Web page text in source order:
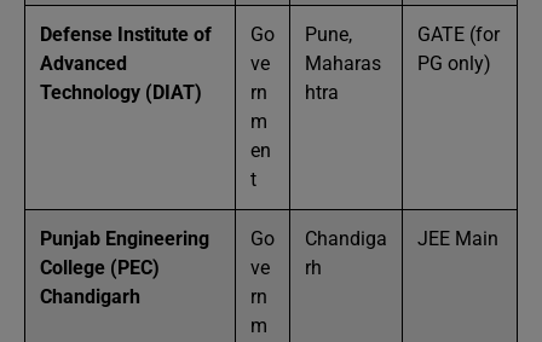
Defense Institute of
Advanced
Technology (DIAT)
Go
ve
rn
m
en
t
Pune,
Maharas
htra
GATE (for
PG only)
Punjab Engineering
College (PEC)
Chandigarh
Go
ve
rn
m
Chandiga
rh
JEE Main